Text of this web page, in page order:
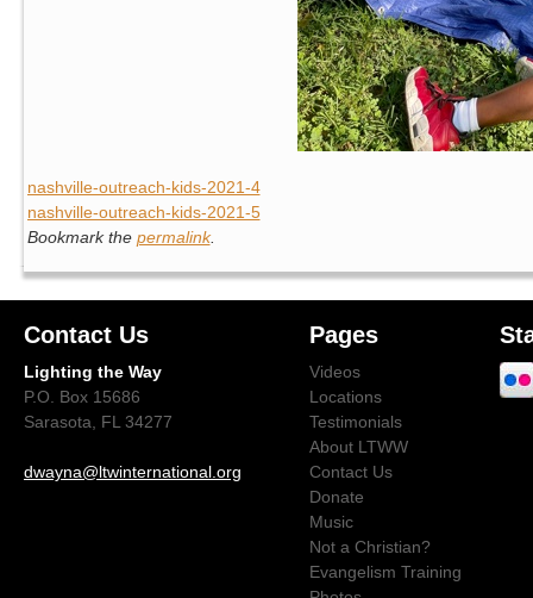
nashville-outreach-kids-2021-4
nashville-outreach-kids-2021-5
Bookmark the permalink.
Contact Us
Lighting the Way
P.O. Box 15686
Sarasota, FL 34277
dwayna@ltwinternational.org
Pages
Videos
Locations
Testimonials
About LTWW
Contact Us
Donate
Music
Not a Christian?
Evangelism Training